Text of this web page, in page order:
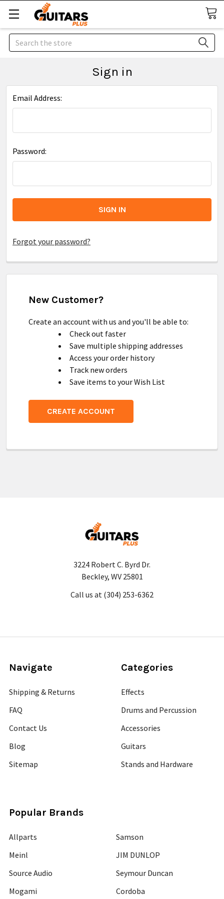
Search
Sign in
Email Address:
Password:
Forgot your password?
New Customer?
Create an account with us and you'll be able to:
Check out faster
Save multiple shipping addresses
Access your order history
Track new orders
Save items to your Wish List
CREATE ACCOUNT
3224 Robert C. Byrd Dr.
Beckley, WV 25801
Call us at (304) 253-6362
Navigate
Shipping & Returns
FAQ
Contact Us
Blog
Sitemap
Categories
Effects
Drums and Percussion
Accessories
Guitars
Stands and Hardware
Popular Brands
Allparts
Meinl
Source Audio
Mogami
Samson
JIM DUNLOP
Seymour Duncan
Cordoba